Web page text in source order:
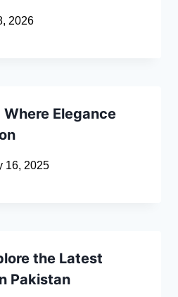
2026
Where Elegance
16, 2025
the Latest
Pakistan